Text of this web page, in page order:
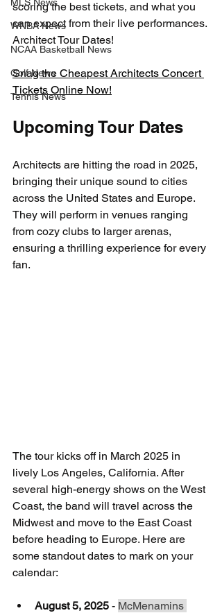
WNBA News
NCAA Basketball News
Golf News
Tennis News
scoring the best tickets, and what you
can expect from their live performances.
Architect Tour Dates!
Snag the Cheapest Architects Concert
Tickets Online Now!
Upcoming Tour Dates
Architects are hitting the road in 2025,
bringing their unique sound to cities
across the United States and Europe.
They will perform in venues ranging
from cozy clubs to larger arenas,
ensuring a thrilling experience for every
fan.
The tour kicks off in March 2025 in
lively Los Angeles, California. After
several high-energy shows on the West
Coast, the band will travel across the
Midwest and move to the East Coast
before heading to Europe. Here are
some standout dates to mark on your
calendar:
August 5, 2025 - McMenamins